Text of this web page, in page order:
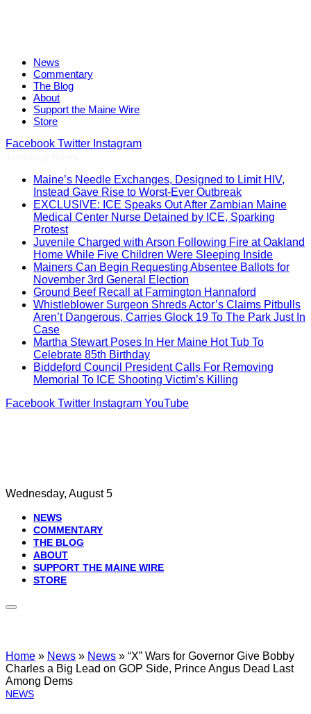
News
Commentary
The Blog
About
Support the Maine Wire
Store
Facebook Twitter Instagram
Maine’s Needle Exchanges, Designed to Limit HIV,
Instead Gave Rise to Worst-Ever Outbreak
EXCLUSIVE: ICE Speaks Out After Zambian Maine
Medical Center Nurse Detained by ICE, Sparking
Protest
Juvenile Charged with Arson Following Fire at Oakland
Home While Five Children Were Sleeping Inside
Mainers Can Begin Requesting Absentee Ballots for
November 3rd General Election
Ground Beef Recall at Farmington Hannaford
Whistleblower Surgeon Shreds Actor’s Claims Pitbulls
Aren’t Dangerous, Carries Glock 19 To The Park Just In
Case
Martha Stewart Poses In Her Maine Hot Tub To
Celebrate 85th Birthday
Biddeford Council President Calls For Removing
Memorial To ICE Shooting Victim’s Killing
Facebook Twitter Instagram YouTube
Wednesday, August 5
NEWS
COMMENTARY
THE BLOG
ABOUT
SUPPORT THE MAINE WIRE
STORE
Home » News » News » “X” Wars for Governor Give Bobby
Charles a Big Lead on GOP Side, Prince Angus Dead Last
Among Dems
NEWS